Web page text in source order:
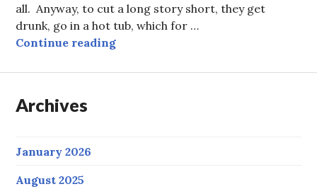
all. Anyway, to cut a long story short, they get
drunk, go in a hot tub, which for …
Continue readingCan you use a hot tub time
Archives
January 2026
August 2025